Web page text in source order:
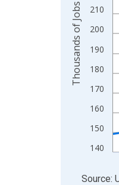
140
150
160
170
180
190
200
210
Thousands of Jobs
End ofSource: